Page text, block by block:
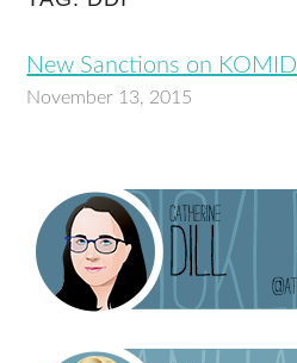
New Sanctions on KOMID
November 13, 2015